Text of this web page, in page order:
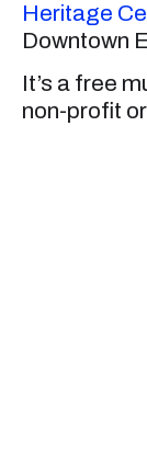
Heritage
Downtown
It’s a free
non-profit